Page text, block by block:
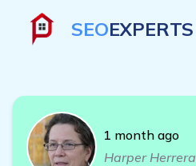
SEOEXPERTS
1 month ago
Harper Herrera